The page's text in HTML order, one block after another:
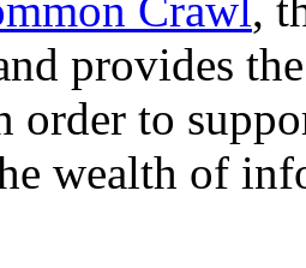
provides
order to
wealth of